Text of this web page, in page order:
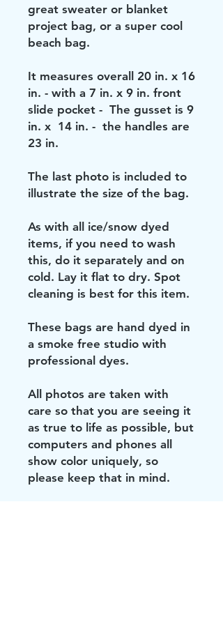
great sweater or blanket
project bag, or a super cool
beach bag.
It measures overall 20 in. x 16
in. - with a 7 in. x 9 in. front
slide pocket - The gusset is 9
in. x 14 in. - the handles are
23 in.
The last photo is included to
illustrate the size of the bag.
As with all ice/snow dyed
items, if you need to wash
this, do it separately and on
cold. Lay it flat to dry. Spot
cleaning is best for this item.
These bags are hand dyed in
a smoke free studio with
professional dyes.
All photos are taken with
care so that you are seeing it
as true to life as possible, but
computers and phones all
show color uniquely, so
please keep that in mind.